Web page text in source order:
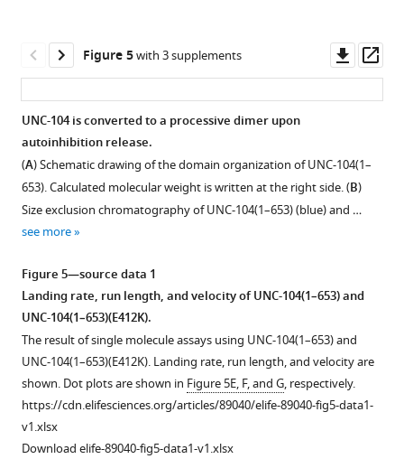
plots
in
F
i
g
u
1
—
f
i
g
r
s
—
figure
supplement
1
—
source
data
1
Landing
and
dwell
time
of
KLP-
6
mutants.
The
result
Figure 4—
figure
supplement
Download
asset
Open
asset
Comparison
of
KLP-
6
and
UNC-
Figure 4—
figure
supplement
Download
asset
Open
asset
Structural
model
of
KLP-
6
and
Figure 5with 3 supplements
asset
UNC-104 is converted to a processive dimer upon
autoinhibition release.
(A) Schematic drawing of the domain organization of UNC-104(1–
653). Calculated molecular weight is written at the right side. (B)
Size exclusion chromatography of UNC-104(1–653) (blue) and …
see more
Figure 5—source data 1
Landing rate, run length, and velocity of UNC-104(1–653) and
UNC-104(1–653)(E412K).
The result of single molecule assays using UNC-104(1–653) and
UNC-104(1–653)(E412K). Landing rate, run length, and velocity are
shown. Dot plots are shown in Figure 5E, F, and G, respectively.
https://cdn.elifesciences.org/articles/89040/elife-89040-fig5-data1-
v1.xlsx
Download elife-89040-fig5-data1-v1.xlsx